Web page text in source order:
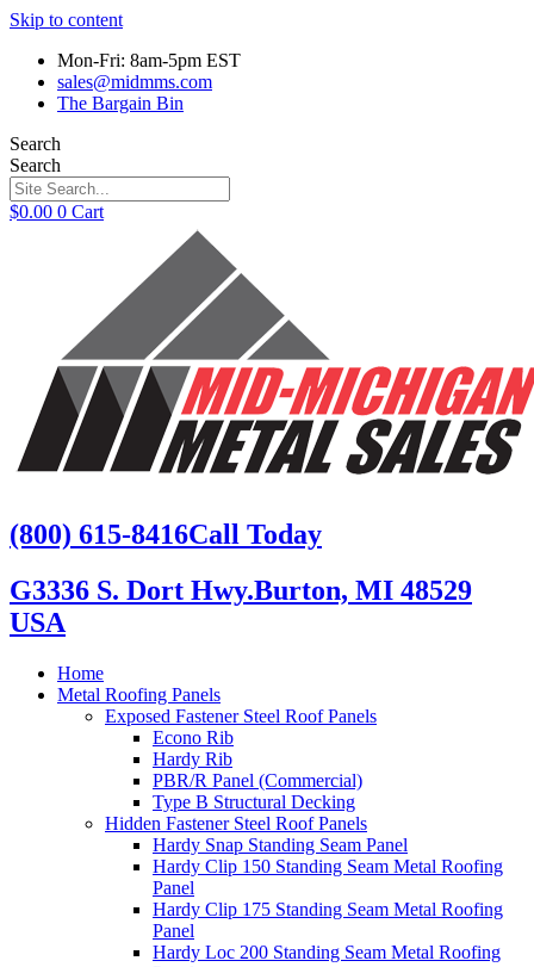
Skip to content
Mon-Fri: 8am-5pm EST
sales@midmms.com
The Bargain Bin
Search
Search
$0.00 0 Cart
(800) 615-8416Call Today
G3336 S. Dort Hwy.Burton, MI 48529
USA
Home
Metal Roofing Panels
Exposed Fastener Steel Roof Panels
Econo Rib
Hardy Rib
PBR/R Panel (Commercial)
Type B Structural Decking
Hidden Fastener Steel Roof Panels
Hardy Snap Standing Seam Panel
Hardy Clip 150 Standing Seam Metal Roofing
Panel
Hardy Clip 175 Standing Seam Metal Roofing
Panel
Hardy Loc 200 Standing Seam Metal Roofing